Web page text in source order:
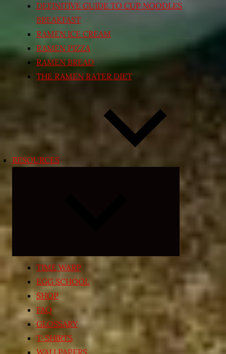
DEFINITIVE GUIDE TO CUP NOODLES
BREAKFAST
RAMEN ICE CREAM
RAMEN PIZZA
RAMEN BREAD
THE RAMEN RATER DIET
RESOURCES
child
menu
TIME WARP
EGG SCHOOL
SHOP
FAQ
GLOSSARY
T-SHIRTS